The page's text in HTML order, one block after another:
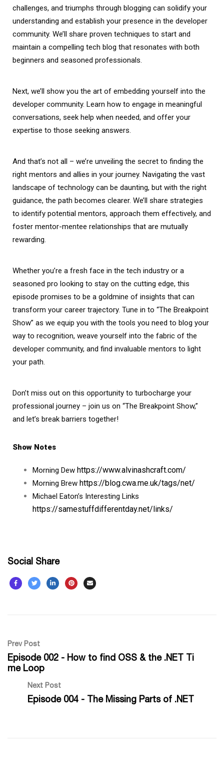
challenges, and triumphs through blogging can solidify your
understanding and establish your presence in the developer
community. We’ll share proven techniques to start and
maintain a compelling tech blog that resonates with both
beginners and seasoned professionals.
Next, we’ll show you the art of embedding yourself into the
developer community. Learn how to engage in meaningful
conversations, seek help when needed, and offer your
expertise to those seeking answers.
And that’s not all – we’re unveiling the secret to finding the
right mentors and allies in your journey. Navigating the vast
landscape of technology can be daunting, but with the right
guidance, the path becomes clearer. We’ll share strategies
to identify potential mentors, approach them effectively, and
foster mentor-mentee relationships that are mutually
rewarding.
Whether you’re a fresh face in the tech industry or a
seasoned pro looking to stay on the cutting edge, this
episode promises to be a goldmine of insights that can
transform your career trajectory. Tune in to “The Breakpoint
Show” as we equip you with the tools you need to blog your
way to recognition, weave yourself into the fabric of the
developer community, and find invaluable mentors to light
your path.
Don’t miss out on this opportunity to turbocharge your
professional journey – join us on “The Breakpoint Show,”
and let’s break barriers together!
Show Notes
Morning Dew https://www.alvinashcraft.com/
Morning Brew https://blog.cwa.me.uk/tags/net/
Michael Eaton’s Interesting Links
https://samestuffdifferentday.net/links/
Social Share
Prev Post
Episode 002 - How to find OSS & the .NET Ti
me Loop
Next Post
Episode 004 - The Missing Parts of .NET